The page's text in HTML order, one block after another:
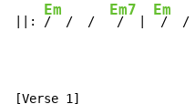
||:
Em
/  /  /
Em7
/  |
Em
/  /